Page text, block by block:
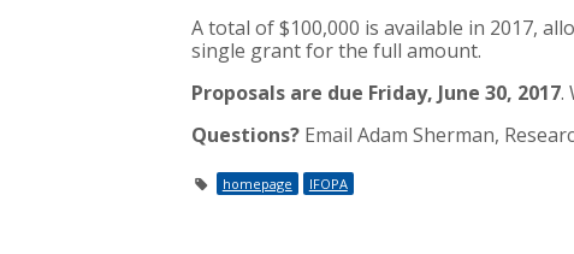
A total of $100,000 is available in 2017,
single grant for the full amount.
Proposals are due Friday, June 30, 2017.
Questions? Email Adam Sherman,
homepage IFOPA